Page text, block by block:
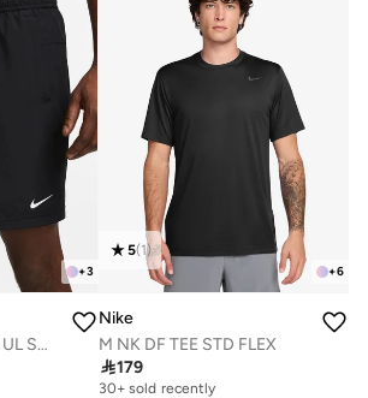
+3
M NK DF FORM 7IN UL SHORT
+6
5(1)
Nike
M NK DF TEE STD FLEX
179
30+ sold recently